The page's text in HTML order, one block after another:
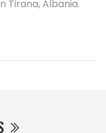
Tirana, Albania.